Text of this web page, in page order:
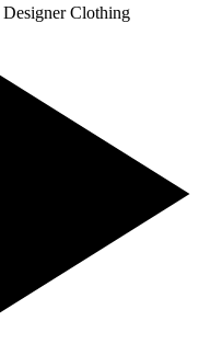
Designer Clothing